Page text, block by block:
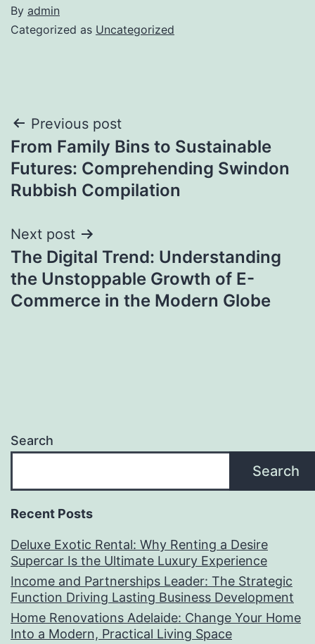
By admin
Categorized as Uncategorized
Post
navigation
Previous post
From Family Bins to Sustainable
Futures: Comprehending Swindon
Rubbish Compilation
Next post
The Digital Trend: Understanding
the Unstoppable Growth of E-
Commerce in the Modern Globe
Search
Search
Recent Posts
Deluxe Exotic Rental: Why Renting a Desire
Supercar Is the Ultimate Luxury Experience
Income and Partnerships Leader: The Strategic
Function Driving Lasting Business Development
Home Renovations Adelaide: Change Your Home
Into a Modern, Practical Living Space